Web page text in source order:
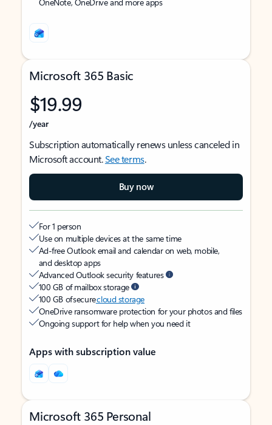
Microsoft 365 Basic
$19.99
/year
Subscription automatically renews unless canceled in
Microsoft account.See terms.
Buy now
For 1 person
Use on multiple devices at the same time
Ad-free Outlook email and calendar on web, mobile,
and desktop apps
Advanced Outlook security features
100 GB of mailbox storage
100 GB of securecloud storage
OneDrive ransomware protection for your photos and files
Ongoing support for help when you need it
Apps with subscription value
Microsoft 365 Personal